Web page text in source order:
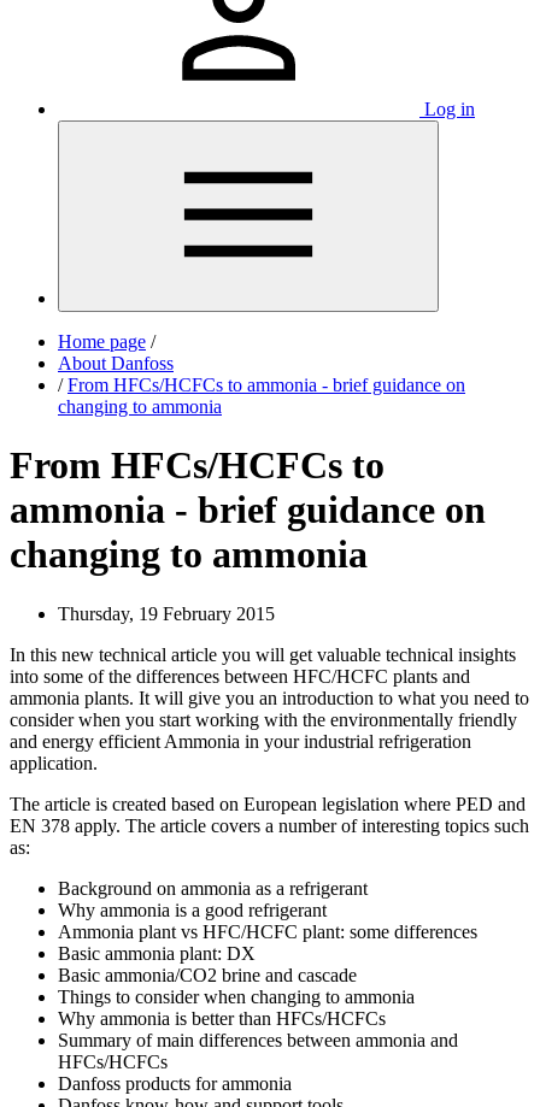
Log in
Home page /
About Danfoss
/ From HFCs/HCFCs to ammonia - brief guidance on
changing to ammonia
From HFCs/HCFCs to
ammonia - brief guidance on
changing to ammonia
Thursday, 19 February 2015
In this new technical article you will get valuable technical insights
into some of the differences between HFC/HCFC plants and
ammonia plants. It will give you an introduction to what you need to
consider when you start working with the environmentally friendly
and energy efficient Ammonia in your industrial refrigeration
application.
The article is created based on European legislation where PED and
EN 378 apply. The article covers a number of interesting topics such
as:
Background on ammonia as a refrigerant
Why ammonia is a good refrigerant
Ammonia plant vs HFC/HCFC plant: some differences
Basic ammonia plant: DX
Basic ammonia/CO2 brine and cascade
Things to consider when changing to ammonia
Why ammonia is better than HFCs/HCFCs
Summary of main differences between ammonia and
HFCs/HCFCs
Danfoss products for ammonia